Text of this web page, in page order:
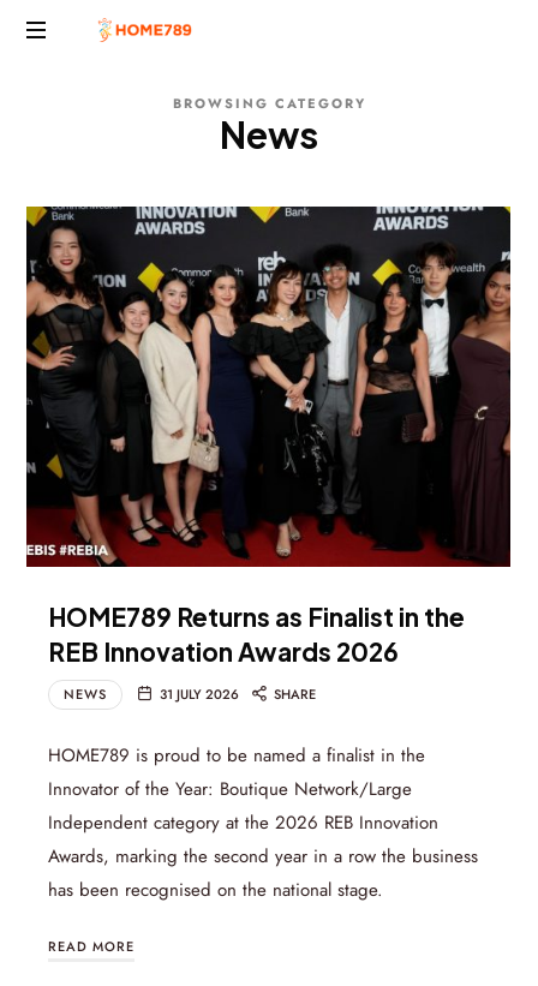
BROWSING CATEGORY
News
HOME789 Returns as Finalist in the
REB Innovation Awards 2026
NEWS 31 JULY 2026 SHARE
HOME789 is proud to be named a finalist in the
Innovator of the Year: Boutique Network/Large
Independent category at the 2026 REB Innovation
Awards, marking the second year in a row the business
has been recognised on the national stage.
READ MORE